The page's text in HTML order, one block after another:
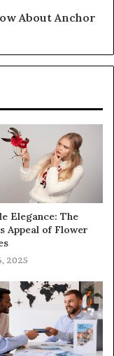
About Anchor
Elegance: The
Appeal of Flower
2025